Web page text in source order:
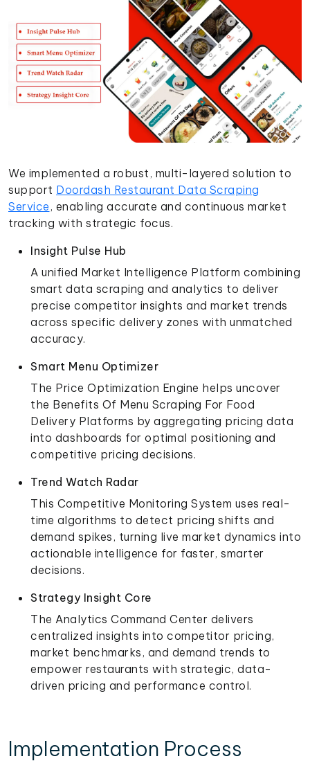
We implemented a robust, multi-layered solution to
support Doordash Restaurant Data Scraping
Service , enabling accurate and continuous market
tracking with strategic focus.
Insight Pulse Hub
A unified Market Intelligence Platform combining
smart data scraping and analytics to deliver
precise competitor insights and market trends
across specific delivery zones with unmatched
accuracy.
Smart Menu Optimizer
The Price Optimization Engine helps uncover
the Benefits Of Menu Scraping For Food
Delivery Platforms by aggregating pricing data
into dashboards for optimal positioning and
competitive pricing decisions.
Trend Watch Radar
This Competitive Monitoring System uses real-
time algorithms to detect pricing shifts and
demand spikes, turning live market dynamics into
actionable intelligence for faster, smarter
decisions.
Strategy Insight Core
The Analytics Command Center delivers
centralized insights into competitor pricing,
market benchmarks, and demand trends to
empower restaurants with strategic, data-
driven pricing and performance control.
Implementation Process